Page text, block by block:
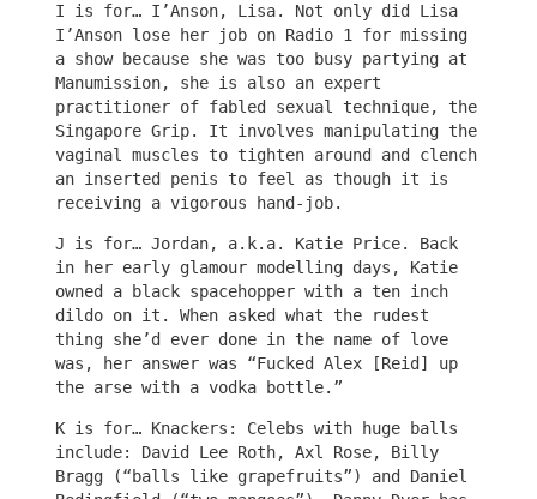
I is for… I’Anson, Lisa. Not only did Lisa
I’Anson lose her job on Radio 1 for missing
a show because she was too busy partying at
Manumission, she is also an expert
practitioner of fabled sexual technique, the
Singapore Grip. It involves manipulating the
vaginal muscles to tighten around and clench
an inserted penis to feel as though it is
receiving a vigorous hand-job.
J is for… Jordan, a.k.a. Katie Price. Back
in her early glamour modelling days, Katie
owned a black spacehopper with a ten inch
dildo on it. When asked what the rudest
thing she’d ever done in the name of love
was, her answer was “Fucked Alex [Reid] up
the arse with a vodka bottle.”
K is for… Knackers: Celebs with huge balls
include: David Lee Roth, Axl Rose, Billy
Bragg (“balls like grapefruits”) and Daniel